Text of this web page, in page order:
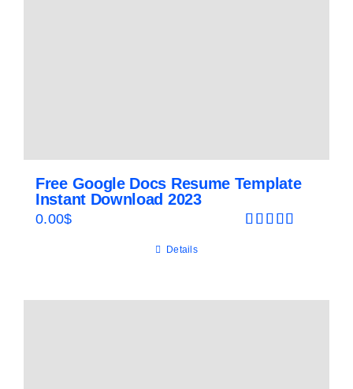
Free Google Docs Resume Template
Instant Download 2023
0.00$
Details